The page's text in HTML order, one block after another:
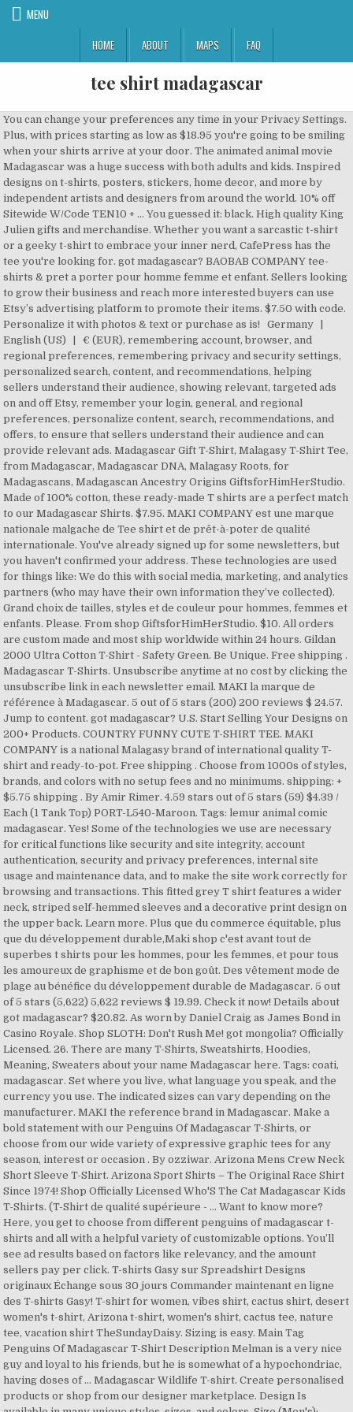
MENU
HOME
ABOUT MAPS FAQ
tee shirt madagascar
You can change your preferences any time in your Privacy Settings. Plus, with prices starting as low as $18.95 you're going to be smiling when your shirts arrive at your door. The animated animal movie Madagascar was a huge success with both adults and kids. Inspired designs on t-shirts, posters, stickers, home decor, and more by independent artists and designers from around the world. 10% off Sitewide W/Code TEN10 + … You guessed it: black. High quality King Julien gifts and merchandise. Whether you want a sarcastic t-shirt or a geeky t-shirt to embrace your inner nerd, CafePress has the tee you're looking for. got madagascar? BAOBAB COMPANY tee-shirts & pret a porter pour homme femme et enfant. Sellers looking to grow their business and reach more interested buyers can use Etsy’s advertising platform to promote their items. $7.50 with code. Personalize it with photos & text or purchase as is! Germany | English (US) | € (EUR), remembering account, browser, and regional preferences, remembering privacy and security settings, personalized search, content, and recommendations, helping sellers understand their audience, showing relevant, targeted ads on and off Etsy, remember your login, general, and regional preferences, personalize content, search, recommendations, and offers, to ensure that sellers understand their audience and can provide relevant ads. Madagascar Gift T-Shirt, Malagasy T-Shirt Tee, from Madagascar, Madagascar DNA, Malagasy Roots, for Madagascans, Madagascan Ancestry Origins GiftsforHimHerStudio. Made of 100% cotton, these ready-made T shirts are a perfect match to our Madagascar Shirts. $7.95. MAKI COMPANY est une marque nationale malgache de Tee shirt et de prêt-à-poter de qualité internationale. You've already signed up for some newsletters, but you haven't confirmed your address. These technologies are used for things like: We do this with social media, marketing, and analytics partners (who may have their own information they’ve collected). Grand choix de tailles, styles et de couleur pour hommes, femmes et enfants. Please. From shop GiftsforHimHerStudio. $10. All orders are custom made and most ship worldwide within 24 hours. Gildan 2000 Ultra Cotton T-Shirt - Safety Green. Be Unique. Free shipping . Madagascar T-Shirts. Unsubscribe anytime at no cost by clicking the unsubscribe link in each newsletter email. MAKI la marque de référence à Madagascar. 5 out of 5 stars (200) 200 reviews $ 24.57. Jump to content. got madagascar? U.S. Start Selling Your Designs on 200+ Products. COUNTRY FUNNY CUTE T-SHIRT TEE. MAKI COMPANY is a national Malagasy brand of international quality T-shirt and ready-to-pot. Free shipping . Choose from 1000s of styles, brands, and colors with no setup fees and no minimums. shipping: + $5.75 shipping . By Amir Rimer. 4.59 stars out of 5 stars (59) $4.39 / Each (1 Tank Top) PORT-L540-Maroon. Tags: lemur animal comic madagascar. Yes! Some of the technologies we use are necessary for critical functions like security and site integrity, account authentication, security and privacy preferences, internal site usage and maintenance data, and to make the site work correctly for browsing and transactions. This fitted grey T shirt features a wider neck, striped self-hemmed sleeves and a decorative print design on the upper back. Learn more. Plus que du commerce équitable, plus que du développement durable,Maki shop c'est avant tout de superbes t shirts pour les hommes, pour les femmes, et pour tous les amoureux de graphisme et de bon goût. Des vêtement mode de plage au bénéfice du développement durable de Madagascar. 5 out of 5 stars (5,622) 5,622 reviews $ 19.99. Check it now! Details about got madagascar? $20.82. As worn by Daniel Craig as James Bond in Casino Royale. Shop SLOTH: Don't Rush Me! got mongolia? Officially Licensed. 26. There are many T-Shirts, Sweatshirts, Hoodies, Meaning, Sweaters about your name Madagascar here. Tags: coati, madagascar. Set where you live, what language you speak, and the currency you use. The indicated sizes can vary depending on the manufacturer. MAKI the reference brand in Madagascar. Make a bold statement with our Penguins Of Madagascar T-Shirts, or choose from our wide variety of expressive graphic tees for any season, interest or occasion . By ozziwar. Arizona Mens Crew Neck Short Sleeve T-Shirt. Arizona Sport Shirts – The Original Race Shirt Since 1974! Shop Officially Licensed Who'S The Cat Madagascar Kids T-Shirts. (T-Shirt de qualité supérieure - … Want to know more? Here, you get to choose from different penguins of madagascar t-shirts and all with a helpful variety of customizable options. You’ll see ad results based on factors like relevancy, and the amount sellers pay per click. T-shirts Gasy sur Spreadshirt Designs originaux Échange sous 30 jours Commander maintenant en ligne des T-shirts Gasy! T-shirt for women, vibes shirt, cactus shirt, desert women's t-shirt, Arizona t-shirt, women's shirt, cactus tee, nature tee, vacation shirt TheSundayDaisy. Sizing is easy. Main Tag Penguins Of Madagascar T-Shirt Description Melman is a very nice guy and loyal to his friends, but he is somewhat of a hypochondriac, having doses of … Madagascar Wildlife T-shirt. Create personalised products or shop from our designer marketplace. Design Is available in many unique styles, sizes, and colors. Size (Men's): Color: Quantity: ... DOG BREED DOGS FUNNY CUTE T-SHIRT TEE. We have just sent you an email - please confirm your e-mail address by clicking on the link contained within. Includes the sportive lemur, ring-tailed lemur, sifaka, day gecko, leaf-tailed gecko, tomato frog, Boophis tree frog, and various chameleons Available in the following styles: Fitted T-Shirt : [front and back] $20 5.5 oz. PLEASE REFER TO THE MEASUREMENT CHART WHEN SELECTING YOUR SIZE. Coati Classic T-Shirt. This will complete the registration process for our newsletter. Madagascar Long Sleeve Shirt Logo Black Tee T-Shirt. Lemur Shirt Classic T-Shirt. Condition: New with tags. 100% Cotton, Pre-Shrunk And Machine Washable. Wildlife of Madagascar in Malagasy and English. Did you scroll all this way to get facts about madagascar shirt? $7.95. Arizona Mens Crew Neck Short Sleeve T-Shirt. Find out more in our Cookies & Similar Technologies Policy. Saying no will not stop you from seeing Etsy ads, but it may make them less relevant or more repetitive. There was a problem subscribing you to this newsletter. Item Information. Please note the size information for the product. COUNTRY FUNNY CUTE T-SHIRT TEE. Read our Cookie Policy. Well you're in luck, because here they come. Your order is handled daily with a lot of love ❤️ from USA and delivered worldwide! We print the highest quality madagascar t-shirts on the internet Malagasy Flag Shirt - Vintage Madagascar T-Shirt Essential T-Shirt. This fitted grey T shirt features a wider neck, striped self-hemmed sleeves and a decorative print design on the upper back. $8.98 @ Walmart. We've sent you an email to confirm your subscription. $22.05. $21.55. Les dessins originaux représentatifs de la culture de la faune de Madagascar font de MAKI la marque de emblématique de l’île. COUNTRY FUNNY CUTE T-SHIRT TEE. EURO OVAL 0.0 JOGGING RUNNING MARATHON GRAPHIC T-SHIRT TEE FUNNY CUTE. - The Original Race Shirt Since 1974! Arizona Mens Crew Neck Long Sleeve T-Shirt. Frais de port gratuit Retour gratuit $11.95. Madagascar T-Shirts from Spreadshirt Unique designs Easy 30 day return policy Shop Madagascar T-Shirts now! $15 with code. By GraceT26. Arizona Mens Super Soft Crew Neck Short Sleeve T-Shirt. T-shirts Madagascar sur Spreadshirt Designs originaux Échange sous 30 jours Commander maintenant en ligne des T-shirts Madagascar! Go To Store Madagascar Flag - Special Vintage Edition Boy's Long Sleeve T-Shirt This is a Youth size T-shirt. Retour vers l'Accueil Le prêt-à-porter Malgache Maki Company est désormais accessible en France. Port & Company PC54TT Core Cotton Tank Top - Royal. T-Shirt created by Kricket_Kountry. COUNTRY FUNNY CUTE T-SHIRT TEE. Spreadshirt arrived at this value by comparing the spending habits of customers who have subscribed to the newsletter with those who have not. Shipping is just $2.99, Free Shipping from 4 items (limited) Shop madagascar t-shirts created by independent artists from around the globe. Send me exclusive offers, unique gift ideas, and personalized tips for shopping and selling on Etsy. Go To Store Penguins Team Adorable Pink T-Shirt Penguins of Madagascar Team Adorable Pink T-Shirt Country of Origin: USA and/or Imported. 7. Penguins of Madagascar Team Adorable Pink T-Shirt. Item Information. The given e-mail address is either wrong, or already exists within our system. Cookies and similar technologies are used to improve your experience, to do things like: Without these technologies, things like personalized recommendations, your account preferences, or localisation may not work correctly. MALAGASY ROOTS | American Flag | MADAGASCAR, Cute penguin with love hearts is celebrating love, Can take girl out of Madagascar but Can't take, Madagascar - The penguins are psychotic Essential, Madagascar Antananarivo Mission - LDS Mission, Madagascar Is Where My Heart Belongs Country Tees, Can take boy out of Madagascar but Can't take the, I m Not Mad I m Just From Bakersfield Premium T Sh, Lemur animal monkey Wild jungle gift Madagascar, Madagascar Shirt Gift Country Flag Patriotic Travel Africa Light, Malagasy Flag Shirt - Vintage Madagascar T-Shirt, Madagascar Antananarivo LDS Mission Called to, Day Gecko Heartbeat Pet Lizard Lover Reptile Gift, Girl Loves Madagascar Orb Weaving Spiders Araneae, I am not fat I am fluffy fluff you you fluffin pen, penguins make me happy you not so much penguin, Lemur Madagascar Lemurs Animals Primate Gift Ape, Christmas Penguin Christmas red hat event christma, Geschenk aus liebe herkunft girl MADAGASCAR, Mad Hustle Dope Soul Black Girl Magic Black Histor, ich liebe home he